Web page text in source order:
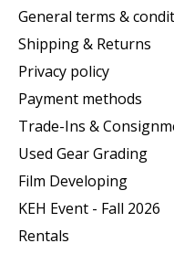
General terms &
Shipping & Returns
Privacy policy
Payment methods
Trade-Ins &
Used Gear Grading
Film Developing
KEH Event - Fall 2026
Rentals